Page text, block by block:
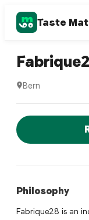
Taste
Swiss restaurant
Bern
Reserve a
Philosophy
Fabrique28 is an